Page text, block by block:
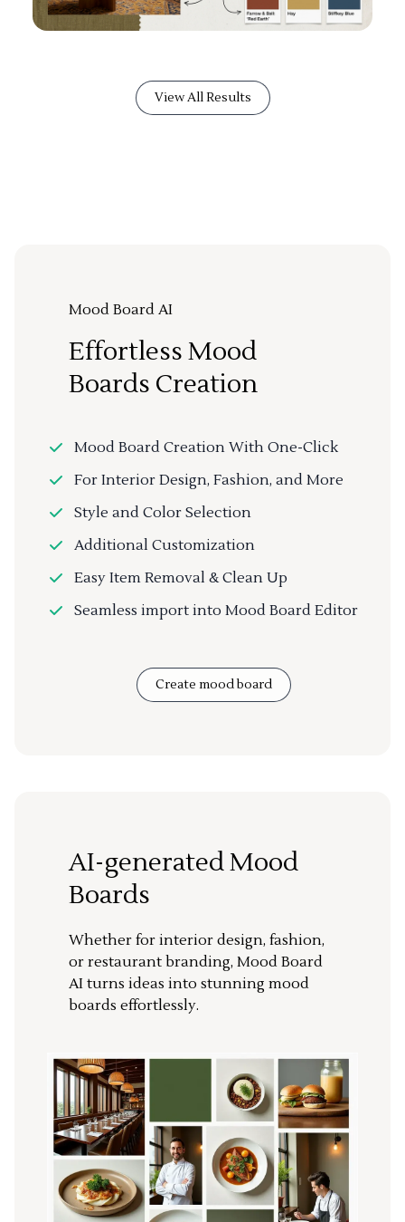
View All Results
Mood Board AI
Effortless Mood
Boards Creation
Mood Board Creation With One-Click
For Interior Design, Fashion, and More
Style and Color Selection
Additional Customization
Easy Item Removal & Clean Up
Seamless import into Mood Board Editor
Create mood board
AI-generated Mood
Boards
Whether for interior design, fashion,
or restaurant branding, Mood Board
AI turns ideas into stunning mood
boards effortlessly.